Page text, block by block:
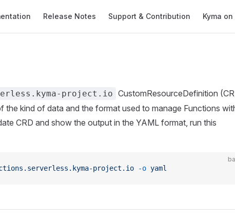
Release Notes Support & Contribution Kyma
project.io CustomResourceDefinition
the kind of data and the format used to manage Functions
CRD and show the output in the YAML format, run this
project.io -o yaml